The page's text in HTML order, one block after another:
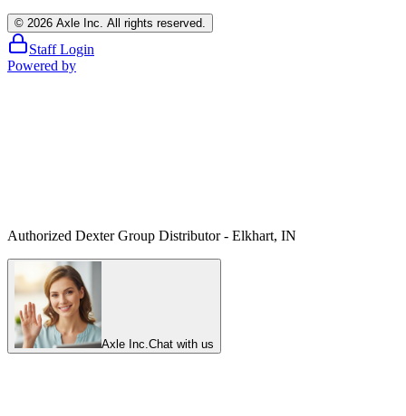
© 2026 Axle Inc. All rights reserved.
Staff Login
Powered by
Authorized Dexter Group Distributor - Elkhart, IN
Axle Inc.Chat with us